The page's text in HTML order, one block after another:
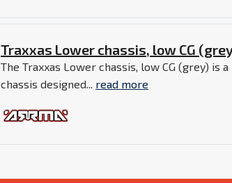
Traxxas Lower chassis, low CG
The Traxxas Lower chassis, low CG (grey) is
chassis designed... read more